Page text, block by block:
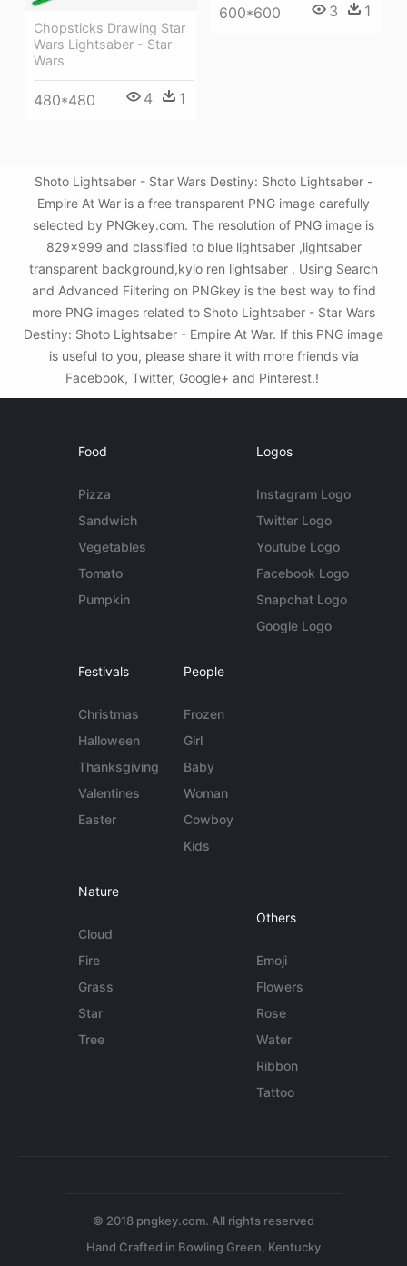
600*600 3 1
Chopsticks Drawing Star
Wars Lightsaber - Star
Wars
480*480 4 1
Shoto Lightsaber - Star Wars Destiny: Shoto Lightsaber -
Empire At War is a free transparent PNG image carefully
selected by PNGkey.com. The resolution of PNG image is
829x999 and classified to blue lightsaber ,lightsaber
transparent background,kylo ren lightsaber . Using Search
and Advanced Filtering on PNGkey is the best way to find
more PNG images related to Shoto Lightsaber - Star Wars
Destiny: Shoto Lightsaber - Empire At War. If this PNG image
is useful to you, please share it with more friends via
Facebook, Twitter, Google+ and Pinterest.!
Food
Pizza
Sandwich
Vegetables
Tomato
Pumpkin
Logos
Instagram Logo
Twitter Logo
Youtube Logo
Facebook Logo
Snapchat Logo
Google Logo
Festivals
Christmas
Halloween
Thanksgiving
Valentines
Easter
People
Frozen
Girl
Baby
Woman
Cowboy
Kids
Nature
Cloud
Fire
Grass
Star
Tree
Others
Emoji
Flowers
Rose
Water
Ribbon
Tattoo
© 2018 pngkey.com. All rights reserved